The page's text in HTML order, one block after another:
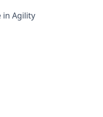
in Agility